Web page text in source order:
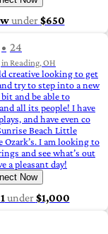
under$650
24
Reading, OH
creative looking to get
try to step into a new
and be able to
all its people! I have
and have even co
Beach Little
Ozark’s. I am looking to
and see what’s out
a pleasant day!
Now
under$1,000